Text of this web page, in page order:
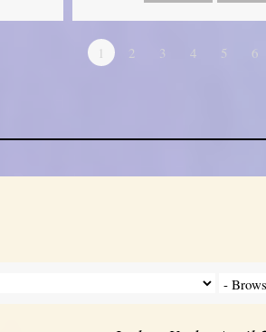
1 2 3 4 5 6